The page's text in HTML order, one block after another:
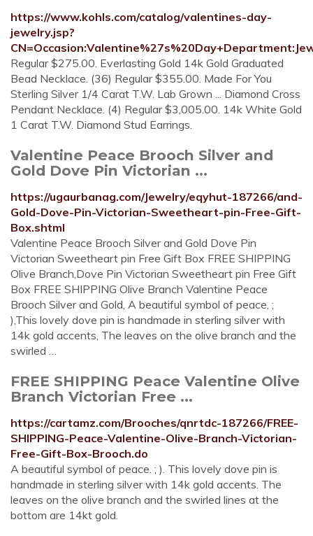
https://www.kohls.com/catalog/valentines-day-
jewelry.jsp?
Regular $275.00. Everlasting Gold 14k Gold Graduated
Bead Necklace. (36) Regular $355.00. Made For You
Sterling Silver 1/4 Carat T.W. Lab Grown ... Diamond Cross
Pendant Necklace. (4) Regular $3,005.00. 14k White Gold
1 Carat T.W. Diamond Stud Earrings.
Valentine Peace Brooch Silver and
Gold Dove Pin Victorian ...
https://ugaurbanag.com/Jewelry/eqyhut-187266/and-
Gold-Dove-Pin-Victorian-Sweetheart-pin-Free-Gift-
Box.shtml
Valentine Peace Brooch Silver and Gold Dove Pin
Victorian Sweetheart pin Free Gift Box FREE SHIPPING
Olive Branch,Dove Pin Victorian Sweetheart pin Free Gift
Box FREE SHIPPING Olive Branch Valentine Peace
Brooch Silver and Gold, A beautiful symbol of peace, ;
),This lovely dove pin is handmade in sterling silver with
14k gold accents, The leaves on the olive branch and the
swirled …
FREE SHIPPING Peace Valentine Olive
Branch Victorian Free ...
https://cartamz.com/Brooches/qnrtdc-187266/FREE-
SHIPPING-Peace-Valentine-Olive-Branch-Victorian-
Free-Gift-Box-Brooch.do
A beautiful symbol of peace. ; ). This lovely dove pin is
handmade in sterling silver with 14k gold accents. The
leaves on the olive branch and the swirled lines at the
bottom are 14kt gold.